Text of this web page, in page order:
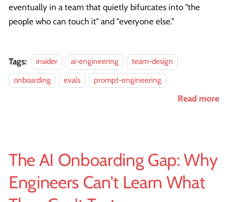
eventually in a team that quietly bifurcates into "the
people who can touch it" and "everyone else."
Tags: insider ai-engineering
team-design
onboarding
evals prompt-engineering
Read more
The AI Onboarding Gap: Why
Engineers Can't Learn What